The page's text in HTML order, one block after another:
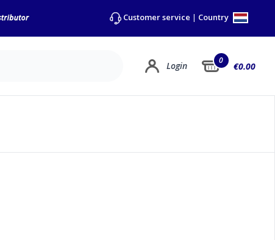
Customer service | Country
Login 0
€0.00